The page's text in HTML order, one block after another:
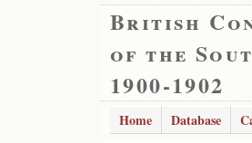
British
of the
1900-1902
Home Database